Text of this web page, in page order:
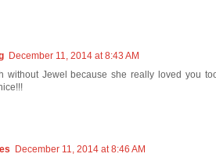
December 11, 2014 at 8:43 AM
without Jewel because she really loved you
December 11, 2014 at 8:46 AM